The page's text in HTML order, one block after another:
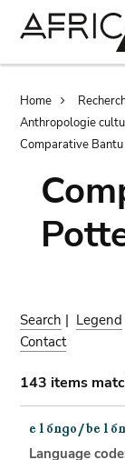
Home
Anthropologie
Comparative
Search | Legend
Contact
143 items
Language